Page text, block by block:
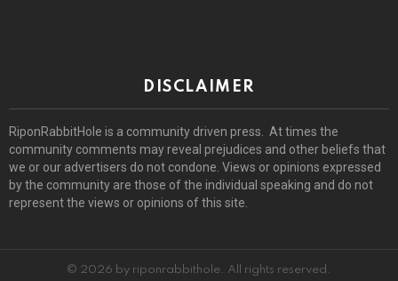
DISCLAIMER
RiponRabbitHole is a community driven press. At times the
community comments may reveal prejudices and other beliefs that
we or our advertisers do not condone. Views or opinions expressed
by the community are those of the individual speaking and do not
represent the views or opinions of this site.
© 2026 by riponrabbithole. All rights reserved.